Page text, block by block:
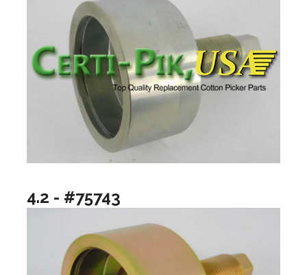
4.2 - #75743